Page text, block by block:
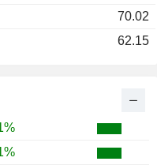
70.02
62.15